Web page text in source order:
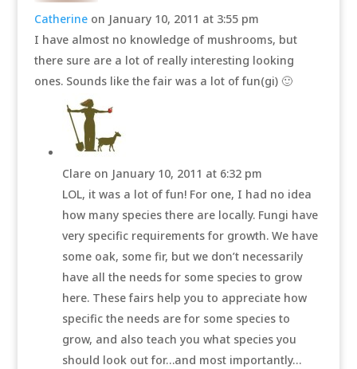
Catherine on January 10, 2011 at 3:55 pm
I have almost no knowledge of mushrooms, but
there sure are a lot of really interesting looking
ones. Sounds like the fair was a lot of fun(gi) 🙂
Clare on January 10, 2011 at 6:32 pm
LOL, it was a lot of fun! For one, I had no idea
how many species there are locally. Fungi have
very specific requirements for growth. We have
some oak, some fir, but we don’t necessarily
have all the needs for some species to grow
here. These fairs help you to appreciate how
specific the needs are for some species to
grow, and also teach you what species you
should look out for…and most importantly…